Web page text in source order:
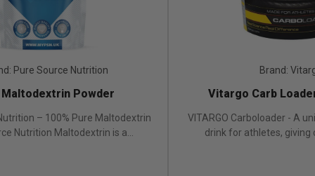
Pure Source Nutrition
Maltodextrin Powder
– 100% Pure Maltodextrin
Nutrition Maltodextrin is a...
Brand:
Vitargo Carb
VITARGO Carboloader - A
drink for athletes, giving